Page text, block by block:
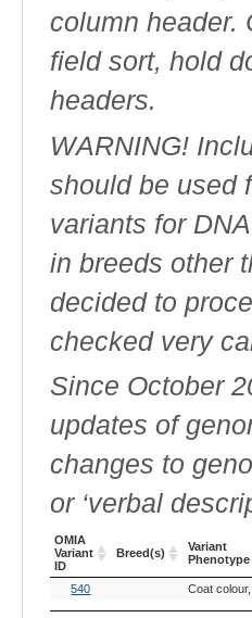
column header.
field sort, hold
headers.
WARNING!
should be used
variants for
in breeds other
decided to
checked very
Since October
updates of
changes to
or ‘verbal
OMIA
Variant
ID
Breed(s)
Variant
Phenotype
OMIA
Variant
ID
Variant
Phenotype
540 Coat